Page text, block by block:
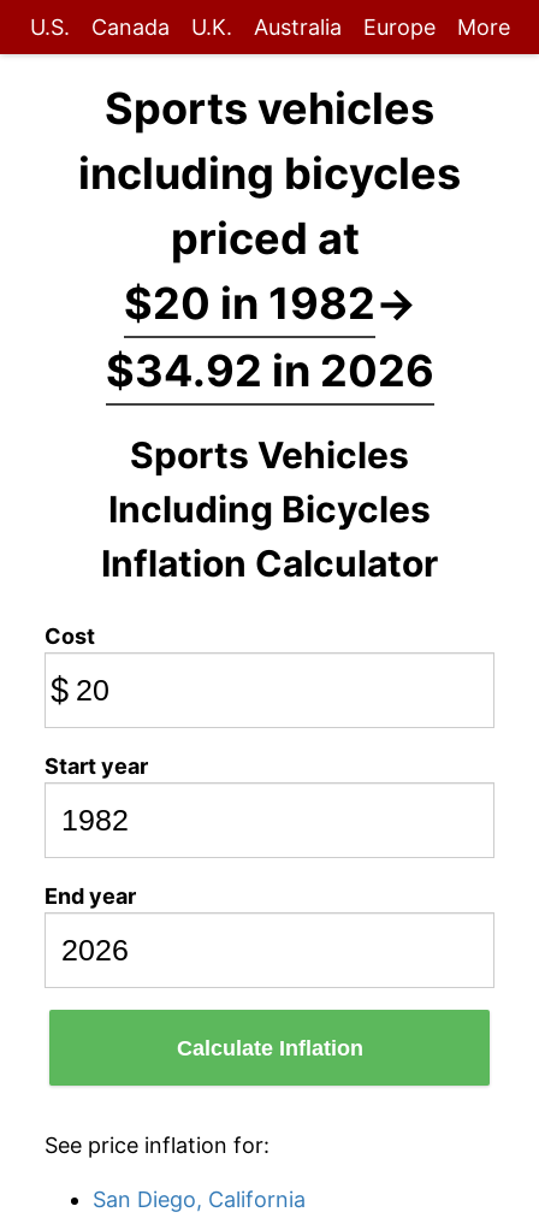
U.S. Canada U.K. Australia Europe More
Sports vehicles
including bicycles
priced at
$20 in 1982→
$34.92 in 2026
Sports Vehicles
Including Bicycles
Inflation Calculator
Cost
$
Start year
End year
Calculate Inflation
See price inflation for:
San Diego, California